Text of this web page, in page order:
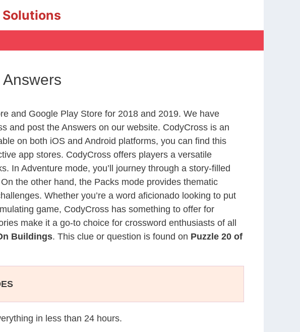
and Google Play Store for 2018 and 2019. We have
and post the Answers on our website. CodyCross is an
on both iOS and Android platforms, you can find this
app stores. CodyCross offers players a versatile
In Adventure mode, you’ll journey through a story-filled
the other hand, the Packs mode provides thematic
Whether you’re a word aficionado looking to put
game, CodyCross has something to offer for
make it a go-to choice for crossword enthusiasts of all
Buildings. This clue or question is found on Puzzle 20 of
in less than 24 hours.